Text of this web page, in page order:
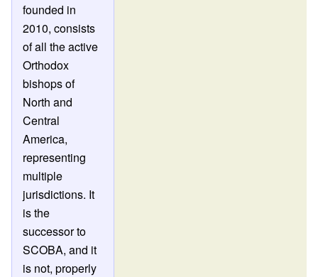
founded in
2010, consists
of all the active
Orthodox
bishops of
North and
Central
America,
representing
multiple
jurisdictions. It
is the
successor to
SCOBA, and it
is not, properly